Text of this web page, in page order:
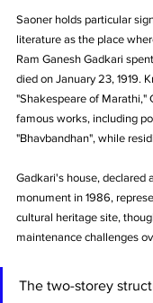
Saoner holds particular
literature as the place
Ram Ganesh Gadkari
died on January 23, 1919.
"Shakespeare of Marathi,"
famous works, including
"Bhavbandhan", while
Gadkari's house, declared
monument in 1986,
cultural heritage site,
maintenance challenges
The two-storey